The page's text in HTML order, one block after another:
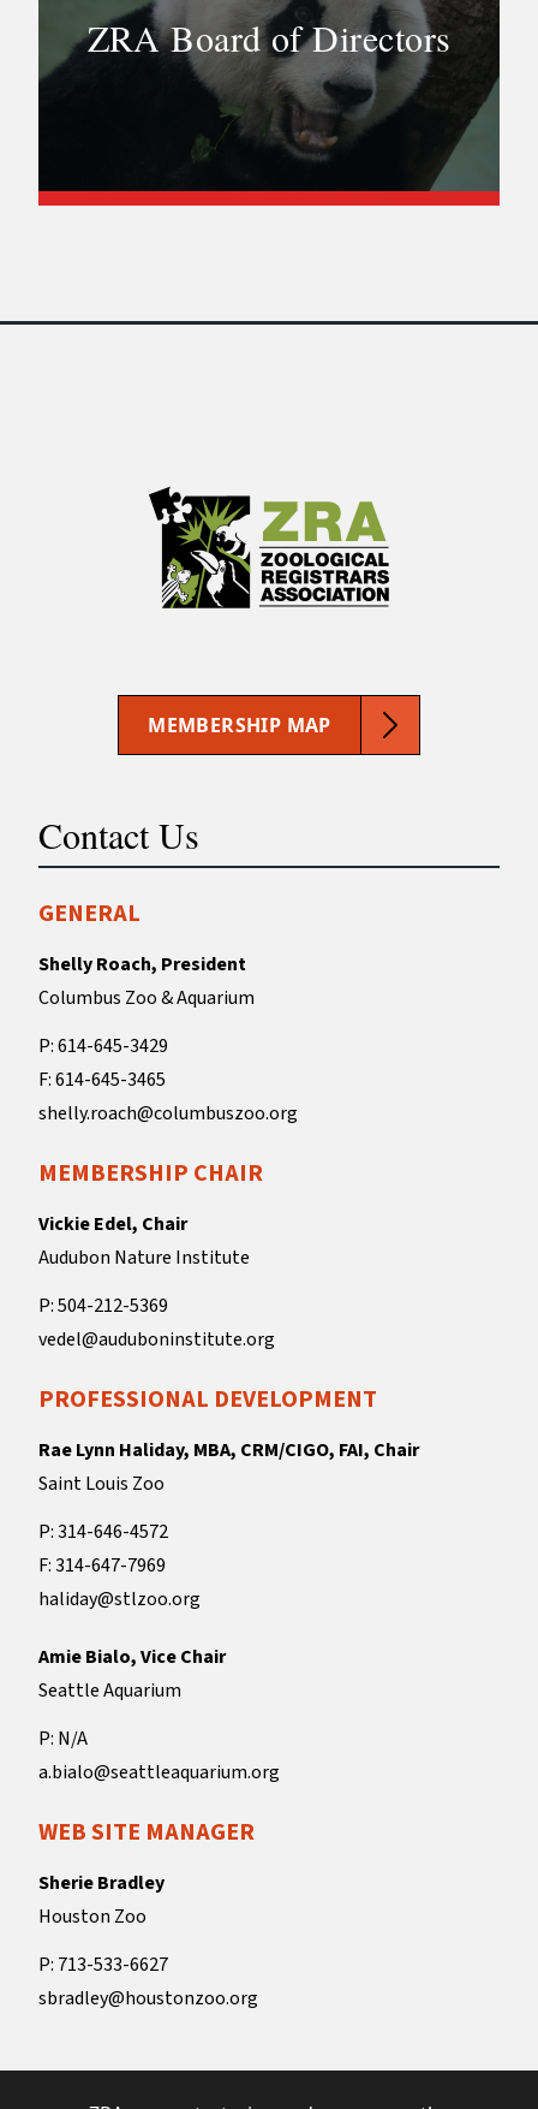
ZRA Board of Directors
MEMBERSHIP MAP
Contact Us
GENERAL
Shelly Roach, President
Columbus Zoo & Aquarium
P: 614-645-3429
F: 614-645-3465
shelly.roach@columbuszoo.org
MEMBERSHIP CHAIR
Vickie Edel, Chair
Audubon Nature Institute
P: 504-212-5369
vedel@auduboninstitute.org
PROFESSIONAL DEVELOPMENT
Rae Lynn Haliday, MBA, CRM/CIGO, FAI, Chair
Saint Louis Zoo
P: 314-646-4572
F: 314-647-7969
haliday@stlzoo.org
Amie Bialo, Vice Chair
Seattle Aquarium
P: N/A
a.bialo@seattleaquarium.org
WEB SITE MANAGER
Sherie Bradley
Houston Zoo
P: 713-533-6627
sbradley@houstonzoo.org